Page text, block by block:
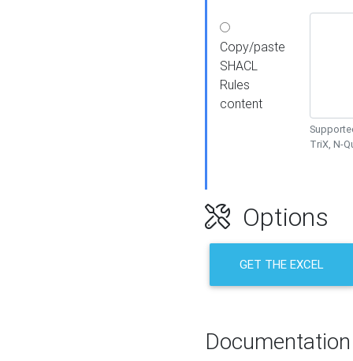
Copy/paste
SHACL
Rules
content
TriX, N-
Options
GET THE EXCEL
Documentation